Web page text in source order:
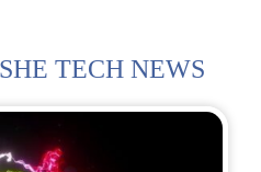
TECH NEWS